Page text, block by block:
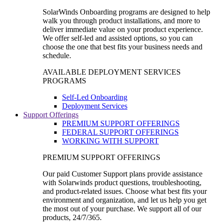
SolarWinds Onboarding programs are designed to help
walk you through product installations, and more to
deliver immediate value on your product experience.
We offer self-led and assisted options, so you can
choose the one that best fits your business needs and
schedule.
AVAILABLE DEPLOYMENT SERVICES
PROGRAMS
Self-Led Onboarding
Deployment Services
Support Offerings
PREMIUM SUPPORT OFFERINGS
FEDERAL SUPPORT OFFERINGS
WORKING WITH SUPPORT
PREMIUM SUPPORT OFFERINGS
Our paid Customer Support plans provide assistance
with Solarwinds product questions, troubleshooting,
and product-related issues. Choose what best fits your
environment and organization, and let us help you get
the most out of your purchase. We support all of our
products, 24/7/365.